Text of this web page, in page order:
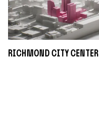
Richmond City Center